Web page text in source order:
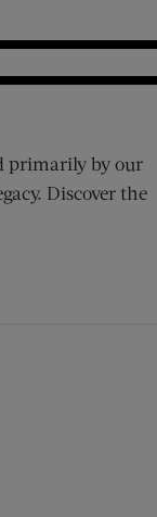
primarily by our
Discover the